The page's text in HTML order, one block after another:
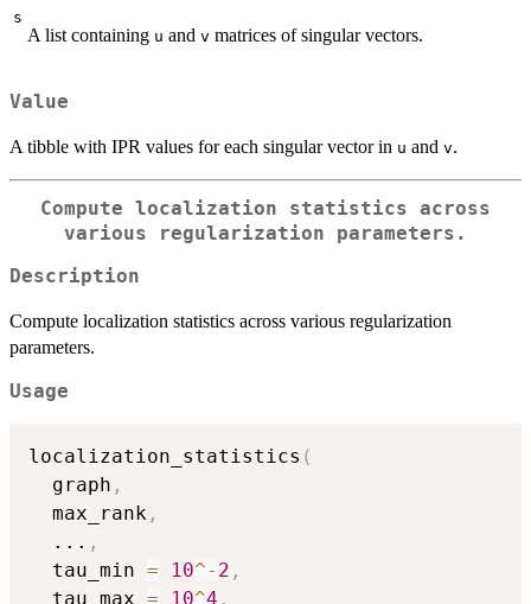
s
A list containing u and v matrices of singular vectors.
Value
A tibble with IPR values for each singular vector in u and v.
Compute localization statistics across
various regularization parameters.
Description
Compute localization statistics across various regularization
parameters.
Usage
localization_statistics (
  graph
,
  max_rank
,
... ,
  tau_min
= 10^- 2 ,
  tau_max
= 10^4 ,